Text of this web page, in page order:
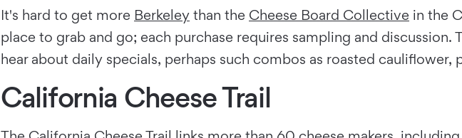
It's hard to get more Berkeley than the Cheese Board Collective in the
place to grab and go; each purchase requires sampling and
hear about daily specials, perhaps such combos as roasted
California Cheese Trail